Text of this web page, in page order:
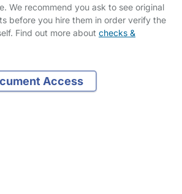
We recommend you ask to see original
before you hire them in order verify the
Find out more about checks &
Access